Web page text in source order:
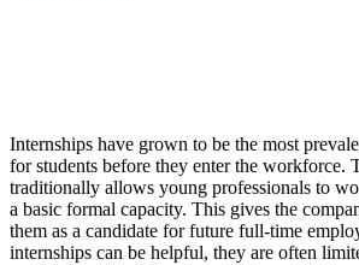
Internships have grown to be the most
for students before they enter the workforce.
traditionally allows young professionals to
a basic formal capacity. This gives the
them as a candidate for future full-time
internships can be helpful, they are often